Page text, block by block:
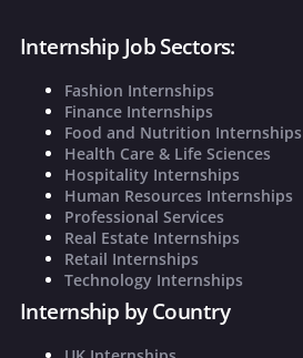
Internship Job Sectors:
Fashion Internships
Finance Internships
Food and Nutrition Internships
Health Care & Life Sciences
Hospitality Internships
Human Resources Internships
Professional Services
Real Estate Internships
Retail Internships
Technology Internships
Internship by Country